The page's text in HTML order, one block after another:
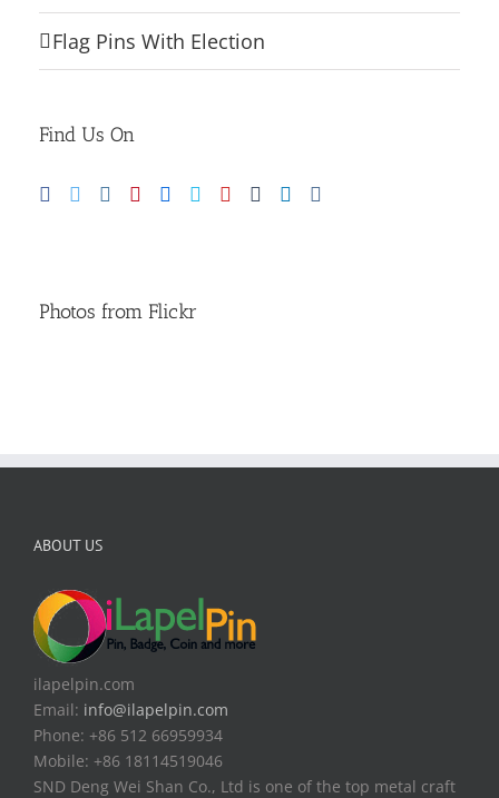
Flag Pins With Election
Find Us On
Photos from Flickr
ABOUT US
ilapelpin.com
Email: info@ilapelpin.com
Phone: +86 512 66959934
Mobile: +86 18114519046
SND Deng Wei Shan Co., Ltd is one of the top metal craft